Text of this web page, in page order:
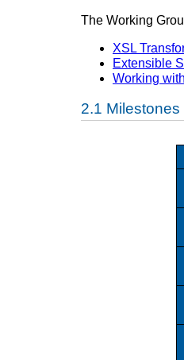
The Working
XSL
Extensible
Working
Milestones